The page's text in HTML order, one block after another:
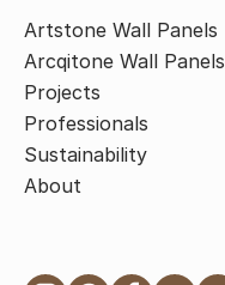
Artstone Wall Panels
Arcqitone Wall Panels
Projects
Professionals
Sustainability
About